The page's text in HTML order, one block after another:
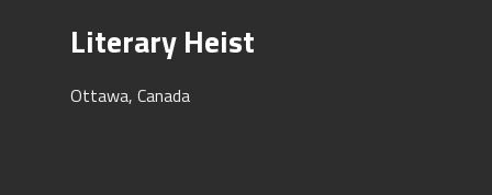
Literary Heist
Ottawa, Canada